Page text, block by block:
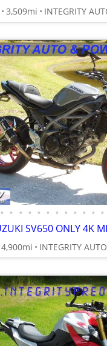
3,509mi
• • • • • • • • • • • •
4,900mi